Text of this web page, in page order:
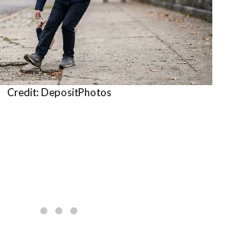
Credit: DepositPhotos